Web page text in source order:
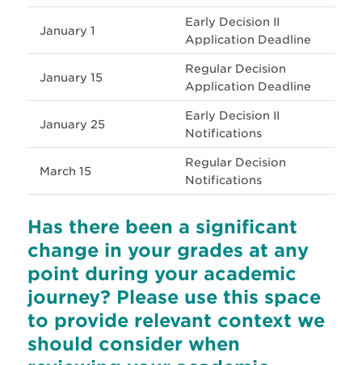
January 1
Early Decision II
Application Deadline
January 15
Regular Decision
Application Deadline
January 25
Early Decision II
Notifications
March 15
Regular Decision
Notifications
Has there been a significant
change in your grades at any
point during your academic
journey? Please use this space
to provide relevant context we
should consider when